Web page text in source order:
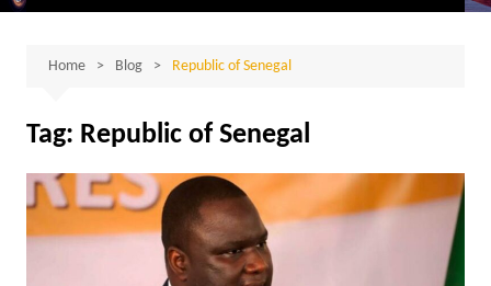
Home Blog Republic of Senegal
Tag: Republic of Senegal